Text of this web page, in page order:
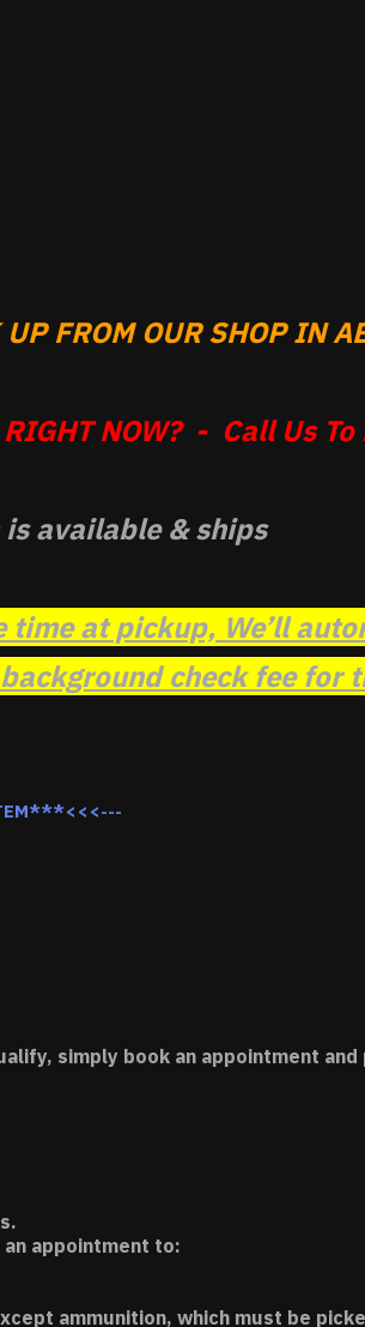
FROM OUR SHOP IN
RIGHT NOW? - Call Us
available & ships
time at pickup, We’ll
check fee
simply book an appointment
an appointment to:
ammunition, which must be